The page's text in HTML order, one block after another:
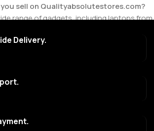
sell on Qualityabsolutestores.com?
range of gadgets, including laptops from
such as chargers, keyboards, mouse
essentials.
are 100% genuine and sourced directly
of the brands we represent. We are
Delivery.